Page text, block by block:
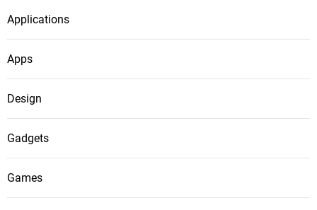
Applications
Apps
Design
Gadgets
Games